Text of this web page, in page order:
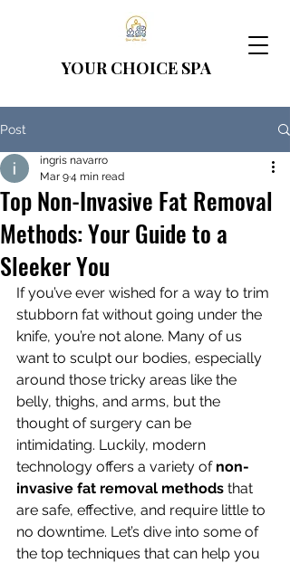
YOUR CHOICE SPA
Post
Top Non-Invasive Fat Removal
Methods: Your Guide to a
Sleeker You
ingris navarro
Mar 94 min read
If you’ve ever wished for a way to trim
stubborn fat without going under the
knife, you’re not alone. Many of us
want to sculpt our bodies, especially
around those tricky areas like the
belly, thighs, and arms, but the
thought of surgery can be
intimidating. Luckily, modern
technology offers a variety of non-
invasive fat removal methods that
are safe, effective, and require little to
no downtime. Let’s dive into some of
the top techniques that can help you